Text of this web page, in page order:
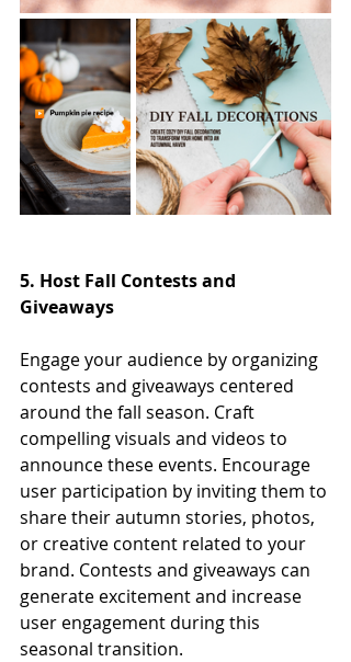
5. Host Fall Contests and
Giveaways
Engage your audience by organizing
contests and giveaways centered
around the fall season. Craft
compelling visuals and videos to
announce these events. Encourage
user participation by inviting them to
share their autumn stories, photos,
or creative content related to your
brand. Contests and giveaways can
generate excitement and increase
user engagement during this
seasonal transition.